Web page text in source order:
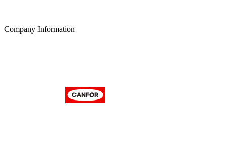
Company Information